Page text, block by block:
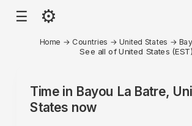
☰ ⚙
Home → Countries →United States →
See all of United States (EST)
Time in Bayou La Batre,
States now